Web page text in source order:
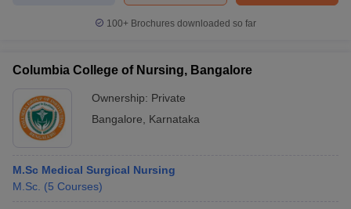
100+ Brochures downloaded so far
Columbia College of Nursing, Bangalore
Ownership: Private
Bangalore
Karnataka
M.Sc Medical Surgical Nursing
M.Sc. (5 Courses)